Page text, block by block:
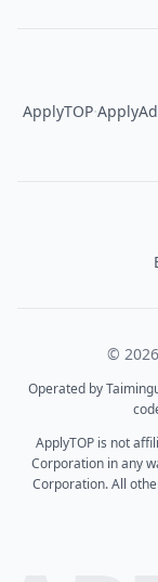
ApplyTOP·
©
Operated by
ApplyTOP is not
Corporation in any
Corporation. All